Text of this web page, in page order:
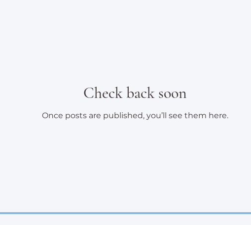
Check back soon
Once posts are published, you’ll see them here.